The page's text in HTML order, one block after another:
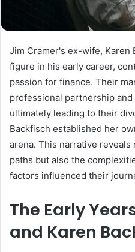
Jim Cramer's ex-wife, Karen
figure in his early career,
passion for finance. Their
professional partnership
ultimately leading to their
Backfisch established her
arena. This narrative
paths but also the
factors influenced their
The Early
and Karen